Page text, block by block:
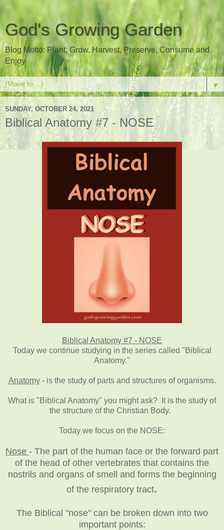
God's Growing Garden
Blog Motto: Plant, Grow, Harvest, Preserve, Consume and
Enjoy
▼
SUNDAY, OCTOBER 24, 2021
Biblical Anatomy #7 - NOSE
Biblical Anatomy #7 - NOSE
Today we continue studying in the series called "Biblical
Anatomy."
Anatomy- is the study of parts and structures of organisms.
What is "Biblical Anatomy" you might ask? It is the study of
the structure of the Christian Body.
Today we focus on the NOSE:
Nose - The part of the human face or the forward part
of the head of other vertebrates that contains the
nostrils and organs of smell and forms the beginning
of the respiratory tract.
The Biblical "nose" can be broken down into two
important points: